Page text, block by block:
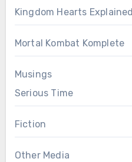
Kingdom Hearts Explained
Mortal Kombat Komplete
Musings
Serious Time
Fiction
Other Media